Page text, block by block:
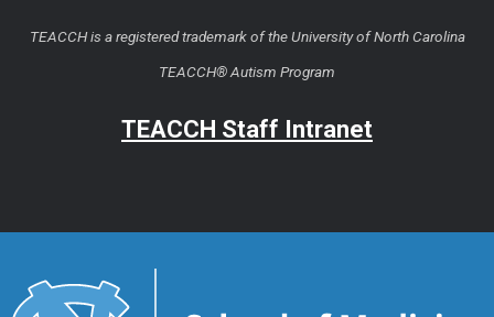
TEACCH is a registered trademark of the University of North Carolina
TEACCH® Autism Program
TEACCH Staff Intranet